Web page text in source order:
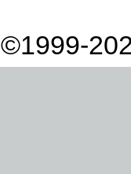
©1999-